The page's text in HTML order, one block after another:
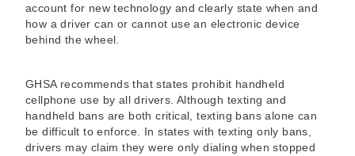
account for new technology and clearly state when and
how a driver can or cannot use an electronic device
behind the wheel.
GHSA recommends that states prohibit handheld
cellphone use by all drivers. Although texting and
handheld bans are both critical, texting bans alone can
be difficult to enforce. In states with texting only bans,
drivers may claim they were only dialing when stopped